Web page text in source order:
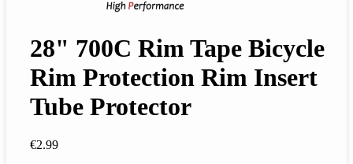
28" 700C Rim Tape Bicycle
Rim Protection Rim Insert
Tube Protector
€2.99